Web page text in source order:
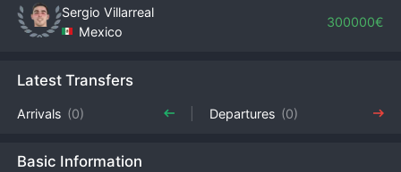
Sergio Villarreal
Mexico
300000€
Latest Transfers
Arrivals (0) Departures (0)
Basic Information